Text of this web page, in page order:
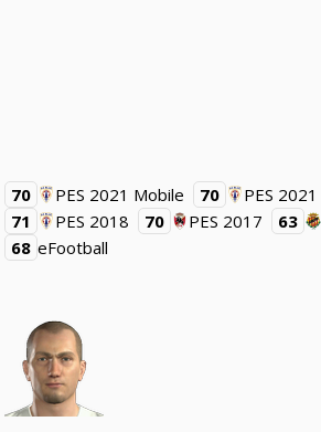
70 PES 2021 Mobile 70 PES 2021
71
PES 2018 70 PES 2017 63
68 eFootball